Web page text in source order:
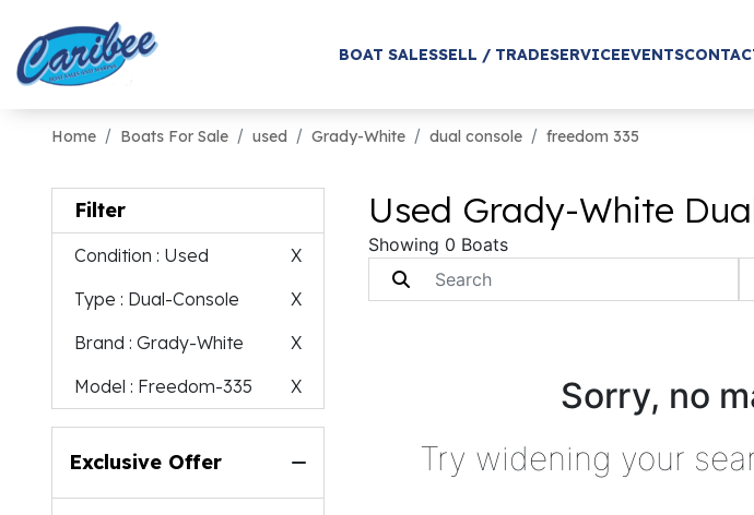
BOAT SALESSELL / TRADESERVICEEVENTS
Home Boats For Sale used Grady-White dual console freedom 335
Filter
Condition : Used
X
Type : Dual-Console
X
Brand : Grady-White
X
Model : Freedom-335 X
Exclusive Offer
Used Grady-White
Showing 0 Boats
Sorry, no
Try widening your